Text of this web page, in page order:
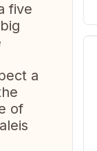
five
a
of